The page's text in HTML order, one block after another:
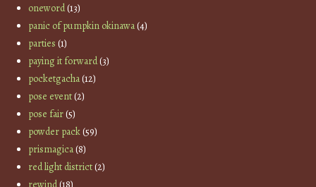
oneword(13)
panic of pumpkin okinawa(4)
parties (1)
paying it forward(3)
pocketgacha(12)
pose event(2)
pose fair(5)
powder pack(59)
prismagica(8)
red light district(2)